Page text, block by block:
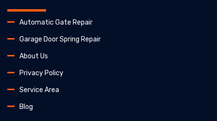
Automatic Gate Repair
Garage Door Spring Repair
About Us
Privacy Policy
Service Area
Blog